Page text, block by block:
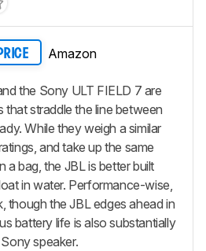
Amazon
the Sony ULT FIELD 7 are
that straddle the line between
While they weigh a similar
and take up the same
a bag, the JBL is better built
in water. Performance-wise,
though the JBL edges ahead in
battery life is also substantially
speaker.